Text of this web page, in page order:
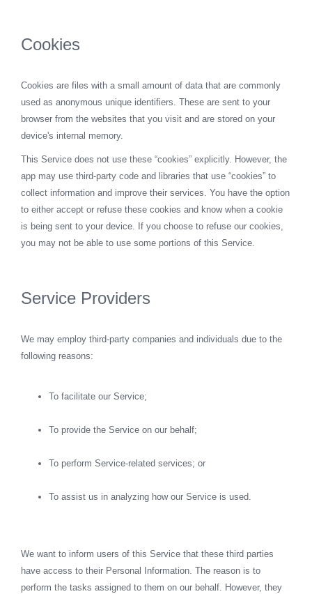
Cookies
Cookies are files with a small amount of data that are commonly
used as anonymous unique identifiers. These are sent to your
browser from the websites that you visit and are stored on your
device's internal memory.
This Service does not use these “cookies” explicitly. However, the
app may use third-party code and libraries that use “cookies” to
collect information and improve their services. You have the option
to either accept or refuse these cookies and know when a cookie
is being sent to your device. If you choose to refuse our cookies,
you may not be able to use some portions of this Service.
Service Providers
We may employ third-party companies and individuals due to the
following reasons:
To facilitate our Service;
To provide the Service on our behalf;
To perform Service-related services; or
To assist us in analyzing how our Service is used.
We want to inform users of this Service that these third parties
have access to their Personal Information. The reason is to
perform the tasks assigned to them on our behalf. However, they